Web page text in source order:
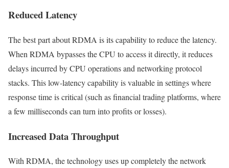
Reduced Latency
The best part about RDMA is its capability to reduce the latency.
When RDMA bypasses the CPU to access it directly, it reduces
delays incurred by CPU operations and networking protocol
stacks. This low-latency capability is valuable in settings where
response time is critical (such as financial trading platforms, where
a few milliseconds can turn into profits or losses).
Increased Data Throughput
With RDMA, the technology uses up completely the network